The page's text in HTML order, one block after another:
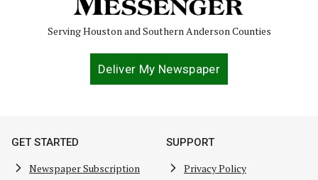
Serving Houston and Southern Anderson Counties
Deliver My Newspaper
GET STARTED
Newspaper Subscription
SUPPORT
Privacy Policy